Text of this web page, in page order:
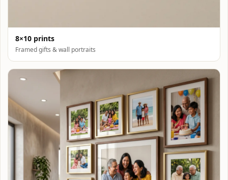
8×10 prints
Framed gifts & wall portraits